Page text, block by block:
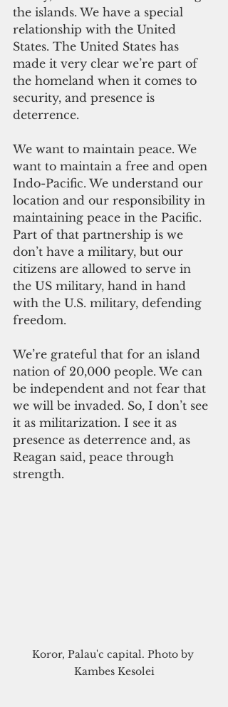
the islands. We have a special
relationship with the United
States. The United States has
made it very clear we’re part of
the homeland when it comes to
security, and presence is
deterrence.
We want to maintain peace. We
want to maintain a free and open
Indo-Pacific. We understand our
location and our responsibility in
maintaining peace in the Pacific.
Part of that partnership is we
don’t have a military, but our
citizens are allowed to serve in
the US military, hand in hand
with the U.S. military, defending
freedom.
We’re grateful that for an island
nation of 20,000 people. We can
be independent and not fear that
we will be invaded. So, I don’t see
it as militarization. I see it as
presence as deterrence and, as
Reagan said, peace through
strength.
Koror, Palau'c capital. Photo by
Kambes Kesolei